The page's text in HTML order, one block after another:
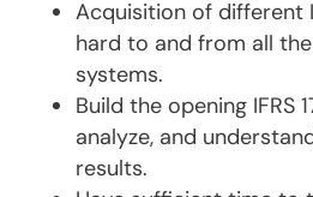
Acquisition of different
hard to and from all
systems.
Build the opening IFRS
analyze, and
results.